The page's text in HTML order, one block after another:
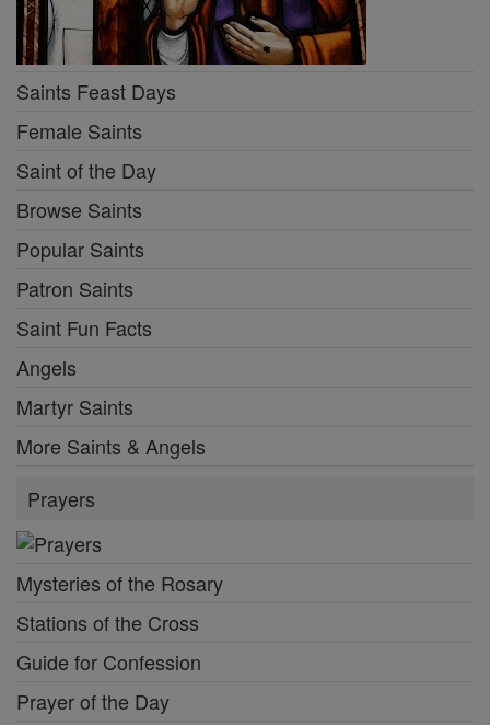
Saints Feast Days
Female Saints
Saint of the Day
Browse Saints
Popular Saints
Patron Saints
Saint Fun Facts
Angels
Martyr Saints
More Saints & Angels
Prayers
Mysteries of the Rosary
Stations of the Cross
Guide for Confession
Prayer of the Day